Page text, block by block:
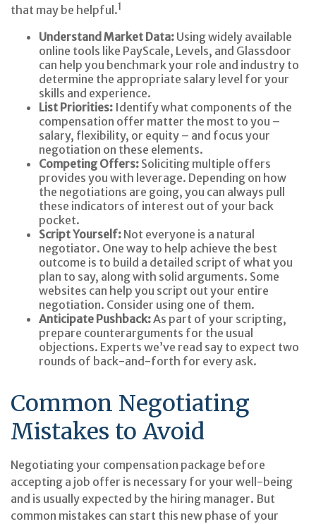
that may be helpful.1
Understand Market Data: Using widely available
online tools like PayScale, Levels, and Glassdoor
can help you benchmark your role and industry to
determine the appropriate salary level for your
skills and experience.
List Priorities: Identify what components of the
compensation offer matter the most to you –
salary, flexibility, or equity – and focus your
negotiation on these elements.
Competing Offers: Soliciting multiple offers
provides you with leverage. Depending on how
the negotiations are going, you can always pull
these indicators of interest out of your back
pocket.
Script Yourself: Not everyone is a natural
negotiator. One way to help achieve the best
outcome is to build a detailed script of what you
plan to say, along with solid arguments. Some
websites can help you script out your entire
negotiation. Consider using one of them.
Anticipate Pushback:As part of your scripting,
prepare counterarguments for the usual
objections. Experts we’ve read say to expect two
rounds of back-and-forth for every ask.
Common Negotiating
Mistakes to Avoid
Negotiating your compensation package before
accepting a job offer is necessary for your well-being
and is usually expected by the hiring manager. But
common mistakes can start this new phase of your